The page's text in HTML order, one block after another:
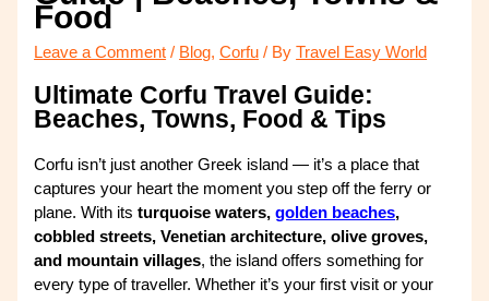
Food
Leave a Comment / Blog,Corfu / ByTravel Easy World
Ultimate Corfu Travel Guide:
Beaches, Towns, Food & Tips
Corfu isn’t just another Greek island — it’s a place that
captures your heart the moment you step off the ferry or
plane. With itsturquoise waters,golden beaches,
cobbled streets, Venetian architecture, olive groves,
and mountain villages, the island offers something for
every type of traveller. Whether it’s your first visit or your